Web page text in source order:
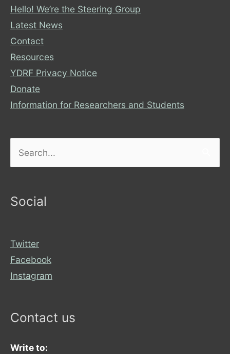
Hello! We’re the Steering Group
Latest News
Contact
Resources
YDRF Privacy Notice
Donate
Information for Researchers and Students
Social
Twitter
Facebook
Instagram
Contact us
Write to: